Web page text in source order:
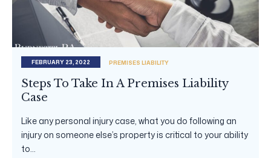
FEBRUARY 23, 2022 PREMISES LIABILITY
Steps To Take In A Premises Liability
Case
Like any personal injury case, what you do following an
injury on someone else’s property is critical to your ability
to...